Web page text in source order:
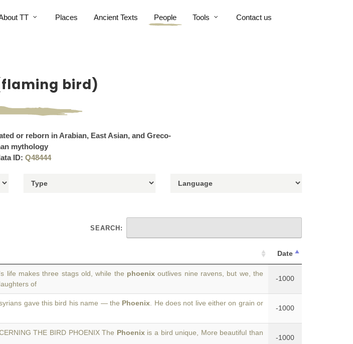
TT Places Ancient Texts People Tools Contact us
bird)
or reborn in Arabian, East Asian, and Greco-
mythology
ID: Q48444
SEARCH:
Date
life makes three stags old, while the phoenix outlives nine ravens, but we, the
of
-1000
gave this bird his name — the Phoenix . He does not live either on grain or
-1000
THE BIRD PHOENIX The Phoenixis a bird unique, More beautiful than
-1000